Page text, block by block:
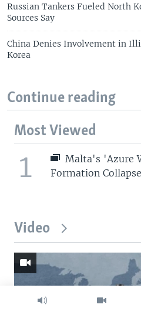
Russian Tankers Fueled North
Sources Say
China Denies Involvement in
Korea
Continue reading
Most Viewed
1
Malta's 'Azure
Formation
Video